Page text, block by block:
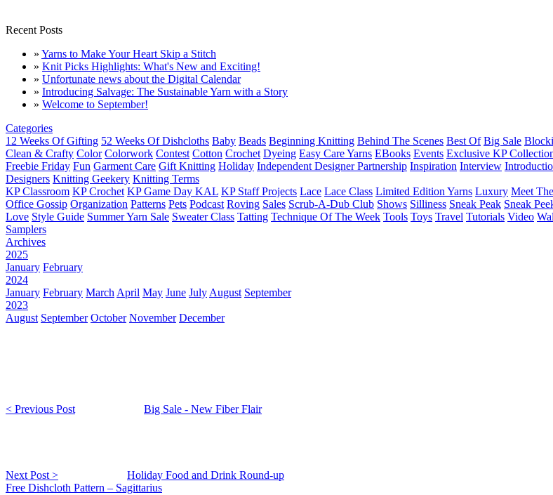
Recent Posts
» Yarns to Make Your Heart Skip a Stitch
» Knit Picks Highlights: What's New and Exciting!
» Unfortunate news about the Digital Calendar
» Introducing Salvage: The Sustainable Yarn with a Story
» Welcome to September!
Categories
12 Weeks Of Gifting 52 Weeks Of Dishcloths Baby Beads Beginning Knitting Behind The Scenes Best Of Big Sale
Clean & Crafty Color Colorwork Contest Cotton Crochet Dyeing Easy Care Yarns EBooks Events Exclusive KP
Freebie Friday Fun Garment Care Gift Knitting Holiday Independent Designer Partnership Inspiration Interview
Designers Knitting Geekery Knitting Terms
KP Classroom KP Crochet KP Game Day KAL KP Staff Projects Lace Lace Class Limited Edition Yarns Luxury Meet
Office Gossip Organization Patterns Pets Podcast Roving Sales Scrub-A-Dub Club Shows Silliness Sneak Peak Sneak
Love Style Guide Summer Yarn Sale Sweater Class Tatting Technique Of The Week Tools Toys Travel Tutorials Video
Samplers
Archives
2025
January February
2024
January February March April May June July August September
2023
August September October November December
< Previous Post Big Sale - New Fiber Flair
Next Post >
Holiday Food and Drink Round-up
Free Dishcloth Pattern – Sagittarius